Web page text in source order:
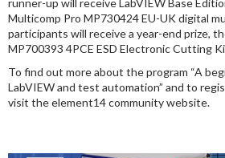
runner-up will receive LabVIEW Base
Multicomp Pro MP730424 EU-UK digital
participants will receive a year-end prize,
MP700393 4PCE ESD Electronic Cutting
To find out more about the program “A
LabVIEW and test automation” and to
visit the element14 community website.